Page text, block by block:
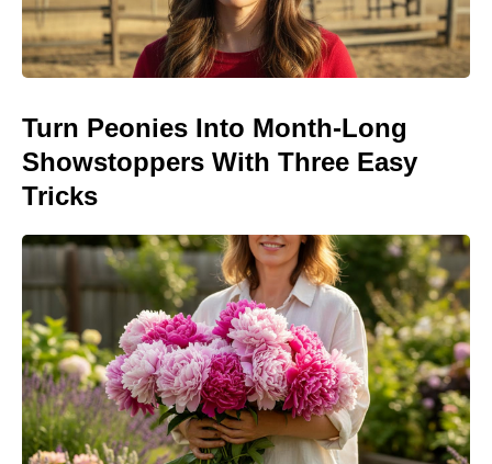
Turn Peonies Into Month-Long
Showstoppers With Three Easy
Tricks